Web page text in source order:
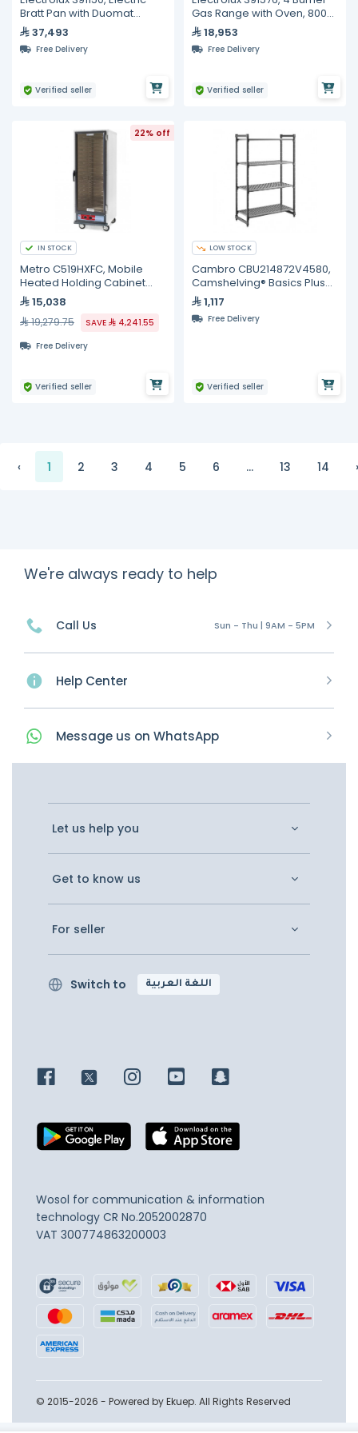
Bratt Pan with Duomat
Bottom, Auto Tilting, 100
Liters
37,493
Free Delivery
Verified seller
Gas Range with Oven, 800
mm18,953
Free Delivery
Verified seller
22% off
IN STOCK
Metro C519HXFC, Mobile
Heated Holding Cabinet
with Single Glass Door (18)
Pan Capacity
15,038
19,279.75 SAVE
4,241.55
Free Delivery
Verified seller
LOW STOCK
Cambro CBU214872V4580,
Camshelving® Basics Plus
Vented 4-Shelf Stationary
Starter Unit
1,117
Free Delivery
Verified seller
‹ 1 2 3 4 5 6 ... 13 14 ›
We're always ready to help
Call Us Sun - Thu | 9AM - 5PM
Help Center
Message us on WhatsApp
Let us help you
Get to know us
For seller
Switch to اللغة العربية
Wosol for communication & information
technology CR No.2052002870
VAT 300774863200003
© 2015-2026 - Powered by Ekuep. All Rights Reserved